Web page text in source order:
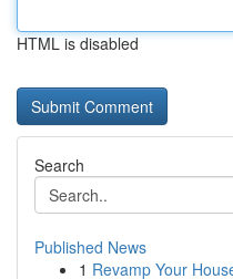
HTML is disabled
Search
Published News
1 Revamp Your